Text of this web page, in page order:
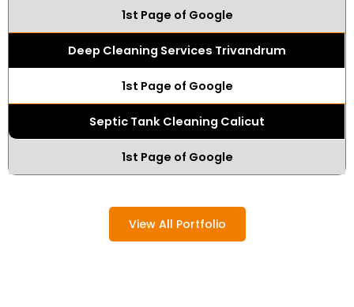
1st Page of Google
Deep Cleaning Services Trivandrum
1st Page of Google
Septic Tank Cleaning Calicut
1st Page of Google
View All Portfolio